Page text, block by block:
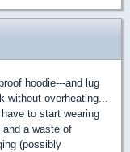
hoodie---and lug
overheating...
to start wearing
a waste of
(possibly